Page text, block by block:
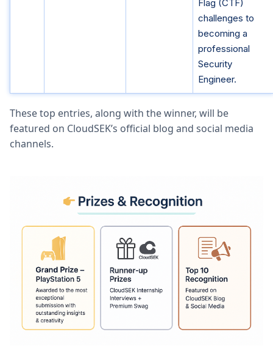
Flag (CTF)
challenges to
becoming a
professional
Security
Engineer.
These top entries, along with the winner, will be
featured on CloudSEK’s official blog and social media
channels.